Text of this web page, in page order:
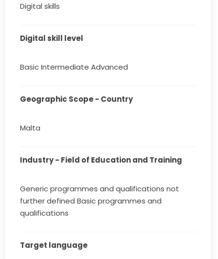
Digital skills
Digital skill level
Basic Intermediate Advanced
Geographic Scope - Country
Malta
Industry - Field of Education and Training
Generic programmes and qualifications not
further defined Basic programmes and
qualifications
Target language